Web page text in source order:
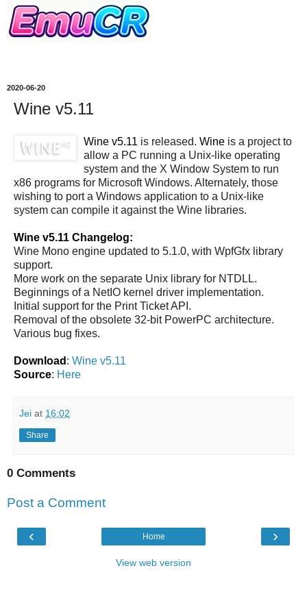
2020-06-20
Wine v5.11
Wine v5.11 is released. Wine is a project to
allow a PC running a Unix-like operating
system and the X Window System to run
x86 programs for Microsoft Windows. Alternately, those
wishing to port a Windows application to a Unix-like
system can compile it against the Wine libraries.
Wine v5.11 Changelog:
Wine Mono engine updated to 5.1.0, with WpfGfx library
support.
More work on the separate Unix library for NTDLL.
Beginnings of a NetIO kernel driver implementation.
Initial support for the Print Ticket API.
Removal of the obsolete 32-bit PowerPC architecture.
Various bug fixes.
Download : Wine v5.11
Source: Here
Jei at 16:02
Share
0 Comments
Post a Comment
‹ ›
Home
View web version